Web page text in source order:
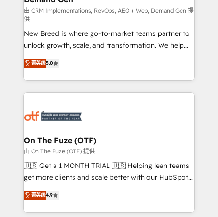
performance advertising via Point Success Media. -
Expert deployment of Breeze AI and custom agents
to automate growth. 🏆 Elite Excellence - 8 platform
accreditations and deep HIPAA-compliance
expertise. - A team of 250+ experts dedicated to
your resilient growth.
由 CRM Implementations, RevOps, AEO + Web, Demand Gen 提
供
New Breed is where go-to-market teams partner to
unlock growth, scale, and transformation. We help
companies activate HubSpot’s AI-powered
customer platform and operationalize HubSpot’s
Loop Marketing framework through expert-led
services, smart agents, and purpose-built apps,
results, fast. ⚙️CRM & RevOps: Align all Hubs to your
🎯Demand Gen & ABM: Drive pipeline with inbound,
ABM, AEO, SEO, & paid media. 👩‍💻Web Design:
Build high-performing websites with UX, messaging,
& conversion strategy that drive results. 🤖AI
AI, & maximize AEO with tailored AI services. 🧩
Integrations: Extend HubSpot with custom
菁英级5.0
On The Fuze (OTF)
由 On The Fuze (OTF) 提供
🇺🇸 Get a 1 MONTH TRIAL 🇺🇸 Helping lean teams
get more clients and scale better with our HubSpot
Consulting & 'Done For You' Services. 🚀 Who We
Work With 🚀 We help lean, growing companies: -
Win more business - Reduce no-shows - Improve
菁英级4.9